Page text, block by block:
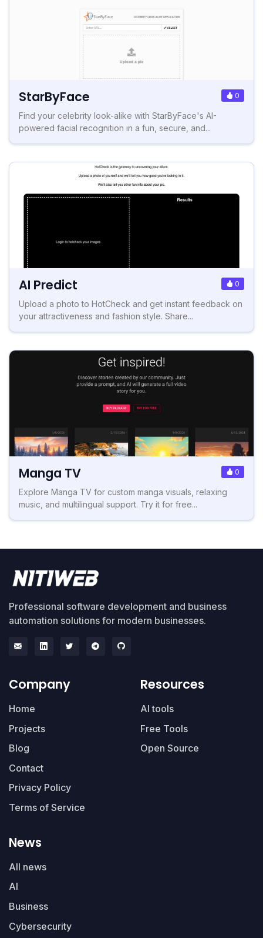
StarByFace 0
Find your celebrity look-alike with StarByFace's AI-
powered facial recognition in a fun, secure, and...
AI Predict 0
Upload a photo to HotCheck and get instant feedback on
your attractiveness and fashion style. Share...
Manga TV 0
Explore Manga TV for custom manga visuals, relaxing
music, and multilingual support. Try it for free...
Professional software development and business
automation solutions for modern businesses.
Company
Home
Projects
Blog
Contact
Privacy Policy
Terms of Service
Resources
AI tools
Free Tools
Open Source
News
All news
AI
Business
Cybersecurity